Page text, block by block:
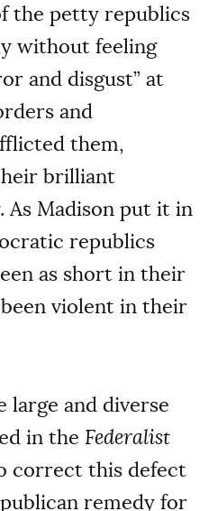
the petty republics
without feeling
and disgust” at
and
them,
brilliant
As Madison put it in
republics
as short in their
violent in their
large and diverse
in the Federalist
correct this defect
remedy for